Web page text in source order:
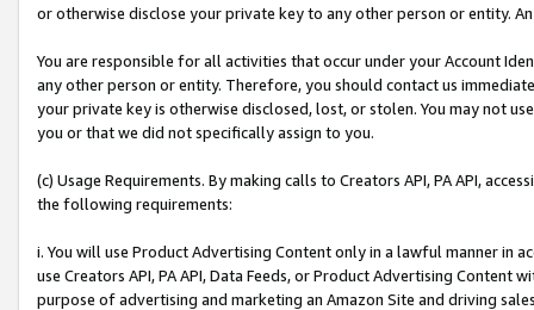
or otherwise disclose your private key to any other person or entity.
You are responsible for all activities that occur under your Account
any other person or entity. Therefore, you should contact us
your private key is otherwise disclosed, lost, or stolen. You may not
you or that we did not specifically assign to you.
(c) Usage Requirements. By making calls to Creators API, PA API,
the following requirements:
i. You will use Product Advertising Content only in a lawful manner in
use Creators API, PA API, Data Feeds, or Product Advertising
purpose of advertising and marketing an Amazon Site and driving